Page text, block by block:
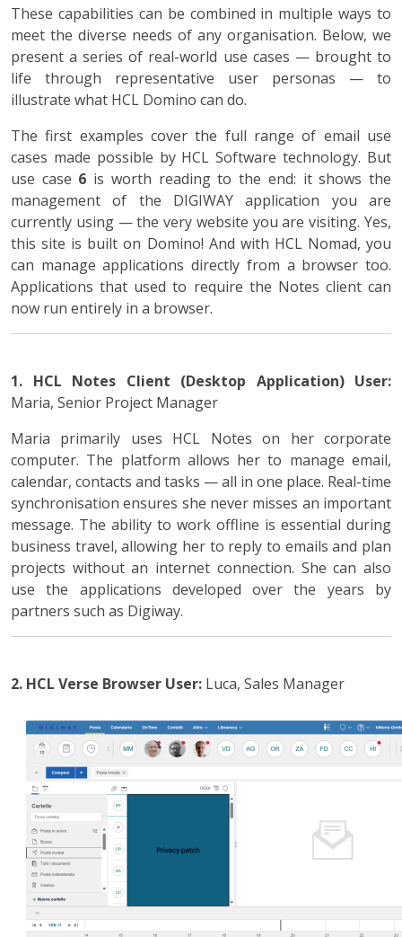
These capabilities can be combined in multiple ways to
meet the diverse needs of any organisation. Below, we
present a series of real-world use cases — brought to
life through representative user personas — to
illustrate what HCL Domino can do.
The first examples cover the full range of email use
cases made possible by HCL Software technology. But
use case 6 is worth reading to the end: it shows the
management of the DIGIWAY application you are
currently using — the very website you are visiting. Yes,
this site is built on Domino! And with HCL Nomad, you
can manage applications directly from a browser too.
Applications that used to require the Notes client can
now run entirely in a browser.
1. HCL Notes Client (Desktop Application) User:
Maria, Senior Project Manager
Maria primarily uses HCL Notes on her corporate
computer. The platform allows her to manage email,
calendar, contacts and tasks — all in one place. Real-time
synchronisation ensures she never misses an important
message. The ability to work offline is essential during
business travel, allowing her to reply to emails and plan
projects without an internet connection. She can also
use the applications developed over the years by
partners such as Digiway.
2. HCL Verse Browser User: Luca, Sales Manager